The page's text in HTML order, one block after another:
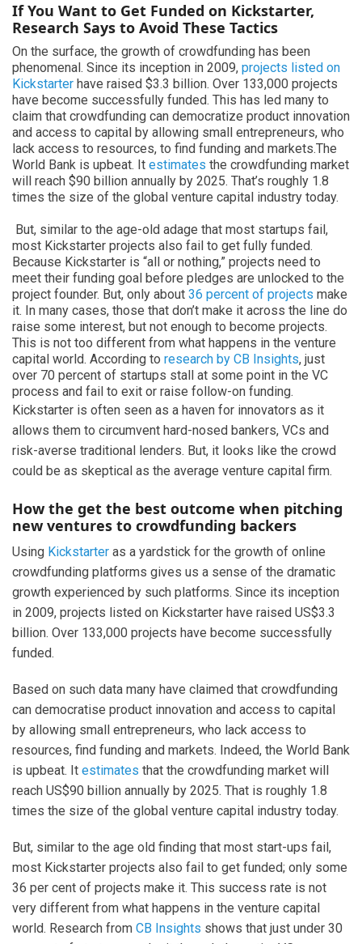
If You Want to Get Funded on Kickstarter,
Research Says to Avoid These Tactics
On the surface, the growth of crowdfunding has been
phenomenal. Since its inception in 2009, projects listed on
Kickstarter have raised $3.3 billion. Over 133,000 projects
have become successfully funded. This has led many to
claim that crowdfunding can democratize product innovation
and access to capital by allowing small entrepreneurs, who
lack access to resources, to find funding and markets.The
World Bank is upbeat. It estimates the crowdfunding market
will reach $90 billion annually by 2025. That’s roughly 1.8
times the size of the global venture capital industry today.
But, similar to the age-old adage that most startups fail,
most Kickstarter projects also fail to get fully funded.
Because Kickstarter is “all or nothing,” projects need to
meet their funding goal before pledges are unlocked to the
project founder. But, only about 36 percent of projects make
it. In many cases, those that don’t make it across the line do
raise some interest, but not enough to become projects.
This is not too different from what happens in the venture
capital world. According to research by CB Insights, just
over 70 percent of startups stall at some point in the VC
process and fail to exit or raise follow-on funding.
Kickstarter is often seen as a haven for innovators as it
allows them to circumvent hard-nosed bankers, VCs and
risk-averse traditional lenders. But, it looks like the crowd
could be as skeptical as the average venture capital firm.
How the get the best outcome when pitching
new ventures to crowdfunding backers
Using Kickstarter as a yardstick for the growth of online
crowdfunding platforms gives us a sense of the dramatic
growth experienced by such platforms. Since its inception
in 2009, projects listed on Kickstarter have raised US$3.3
billion. Over 133,000 projects have become successfully
funded.
Based on such data many have claimed that crowdfunding
can democratise product innovation and access to capital
by allowing small entrepreneurs, who lack access to
resources, find funding and markets. Indeed, the World Bank
is upbeat. It estimates that the crowdfunding market will
reach US$90 billion annually by 2025. That is roughly 1.8
times the size of the global venture capital industry today.
But, similar to the age old finding that most start-ups fail,
most Kickstarter projects also fail to get funded; only some
36 per cent of projects make it. This success rate is not
very different from what happens in the venture capital
world. Research from CB Insights shows that just under 30